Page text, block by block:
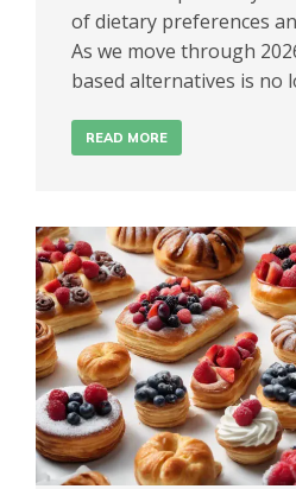
of dietary preferences
As we move through
based alternatives is no
READ MORE